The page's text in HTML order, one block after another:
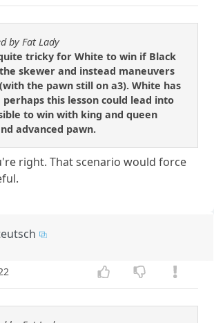
by Fat Lady
tricky for White to win if Black
skewer and instead maneuvers
the pawn still on a3). White has
this lesson could lead into
to win with king and queen
advanced pawn.
right. That scenario would force